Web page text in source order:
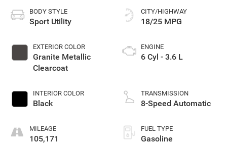
BODY STYLE
Sport Utility
EXTERIOR COLOR
Granite Metallic
Clearcoat
INTERIOR COLOR
Black
MILEAGE
105,171
CITY/HIGHWAY
18/25 MPG
ENGINE
6 Cyl - 3.6 L
TRANSMISSION
8-Speed Automatic
FUEL TYPE
Gasoline